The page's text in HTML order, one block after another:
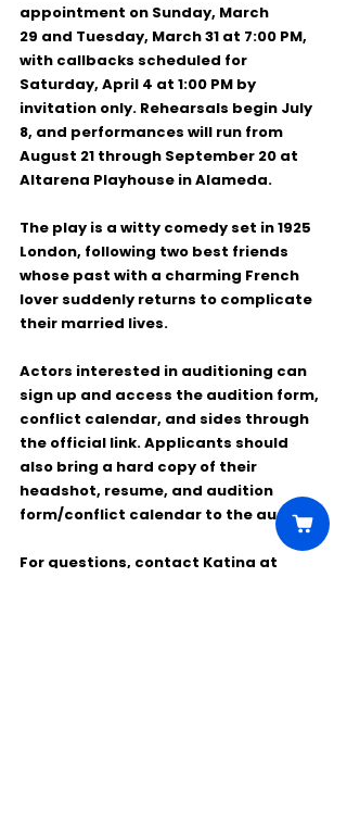
appointment on Sunday, March
29 and Tuesday, March 31 at 7:00 PM,
with callbacks scheduled for
Saturday, April 4 at 1:00 PM by
invitation only. Rehearsals begin July
8, and performances will run from
August 21 through September 20 at
Altarena Playhouse in Alameda.
The play is a witty comedy set in 1925
London, following two best friends
whose past with a charming French
lover suddenly returns to complicate
their married lives.
Actors interested in auditioning can
sign up and access the audition form,
conflict calendar, and sides through
the official link. Applicants should
also bring a hard copy of their
headshot, resume, and audition
form/conflict calendar to the audition.
For questions, contact Katina at